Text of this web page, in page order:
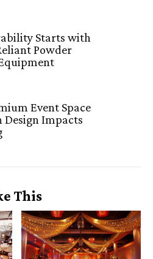
Starts with
Powder
Event Space
Design Impacts
This